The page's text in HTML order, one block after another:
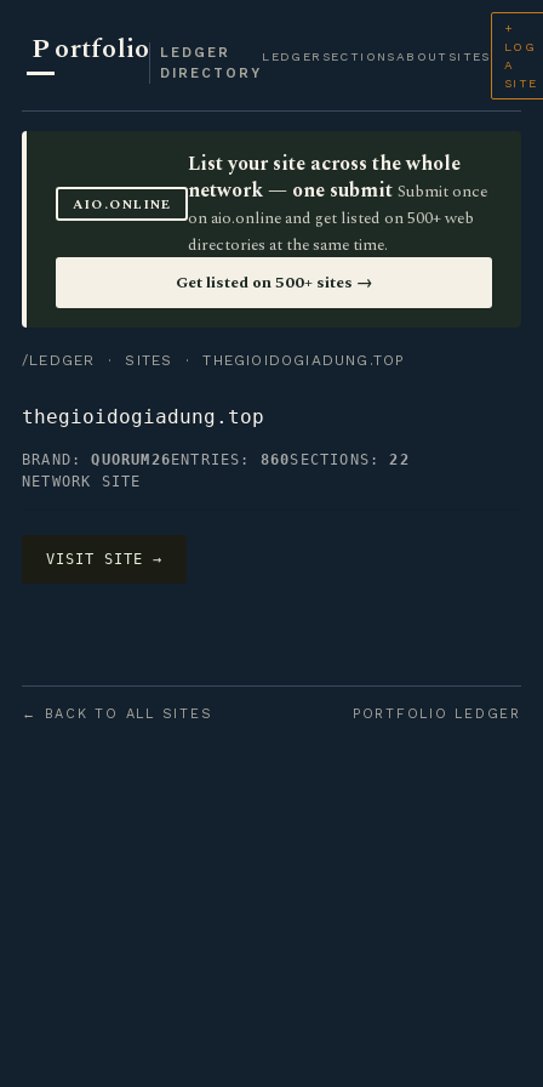
Portfolio
LEDGER
DIRECTORY
LEDGER SECTIONS ABOUT SITES
+
LOG
A
SITE
AIO.ONLINE
List your site across the whole
network — one submit Submit once
on aio.online and get listed on 500+ web
directories at the same time.
Get listed on 500+ sites →
/LEDGER · SITES · THEGIOIDOGIADUNG.TOP
thegioidogiadung.top
BRAND:QUORUM26 ENTRIES: 860SECTIONS:22
NETWORK SITE
VISIT SITE →
← BACK TO ALL SITES PORTFOLIO LEDGER